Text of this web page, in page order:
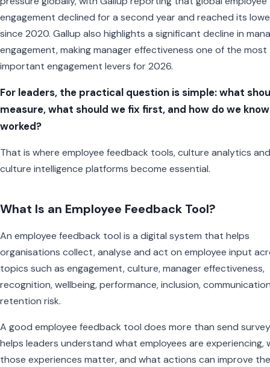
engagement declined for a second year and reached its
since 2020. Gallup also highlights a significant decline in
engagement, making manager effectiveness one of the most
important engagement levers for 2026.
For leaders, the practical question is simple: what
measure, what should we fix first, and how do we
worked?
That is where employee feedback tools, culture analytics and
culture intelligence platforms become essential.
What Is an Employee Feedback Tool?
An employee feedback tool is a digital system that helps
organisations collect, analyse and act on employee input
topics such as engagement, culture, manager effectiveness,
recognition, wellbeing, performance, inclusion,
retention risk.
A good employee feedback tool does more than send
helps leaders understand what employees are experiencing,
those experiences matter, and what actions can improve